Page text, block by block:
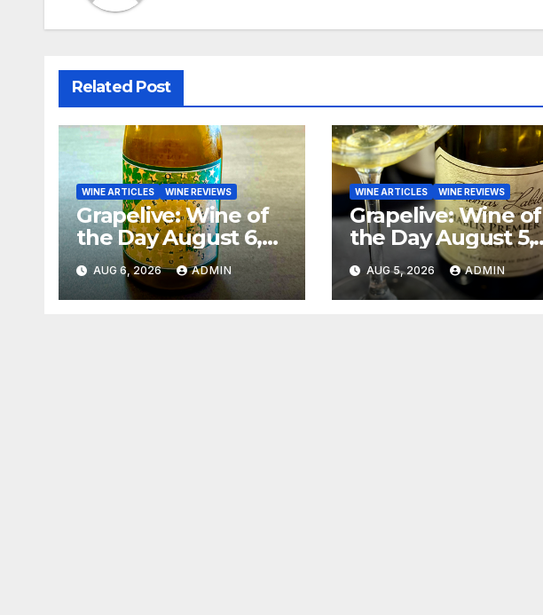
Related Post
WINE ARTICLES WINE REVIEWS
Grapelive: Wine of
the Day August 6,
2026
AUG 6, 2026 ADMIN
WINE ARTICLES WINE REVIEWS
Grapelive: Wine of
the Day August 5,
2026
AUG 5, 2026 ADMIN